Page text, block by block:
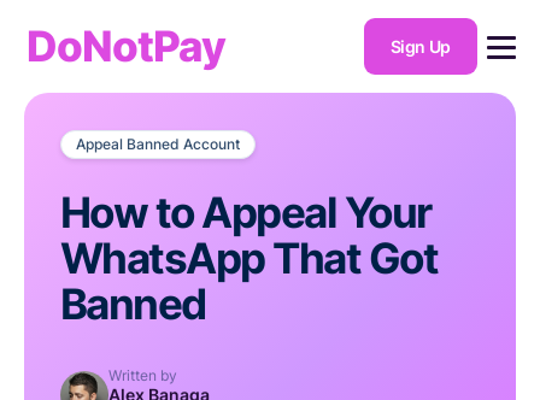
DoNotPay Sign Up
Appeal Banned Account
How to Appeal Your
WhatsApp That Got
Banned
Written by
Alex Banaga